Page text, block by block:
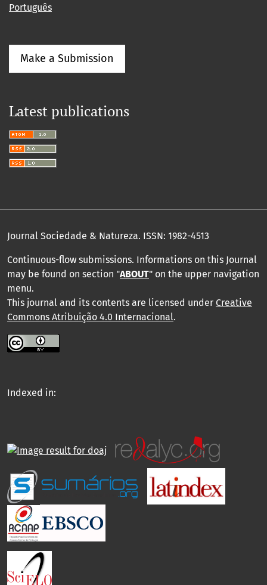
Português
Make a Submission
Latest publications
Journal Sociedade & Natureza. ISSN: 1982-4513
Continuous-flow submissions. Informations on this Journal
may be found on section "ABOUT" on the upper navigation
menu.
This journal and its contents are licensed under Creative
Commons Atribuição 4.0 Internacional.
Indexed in: